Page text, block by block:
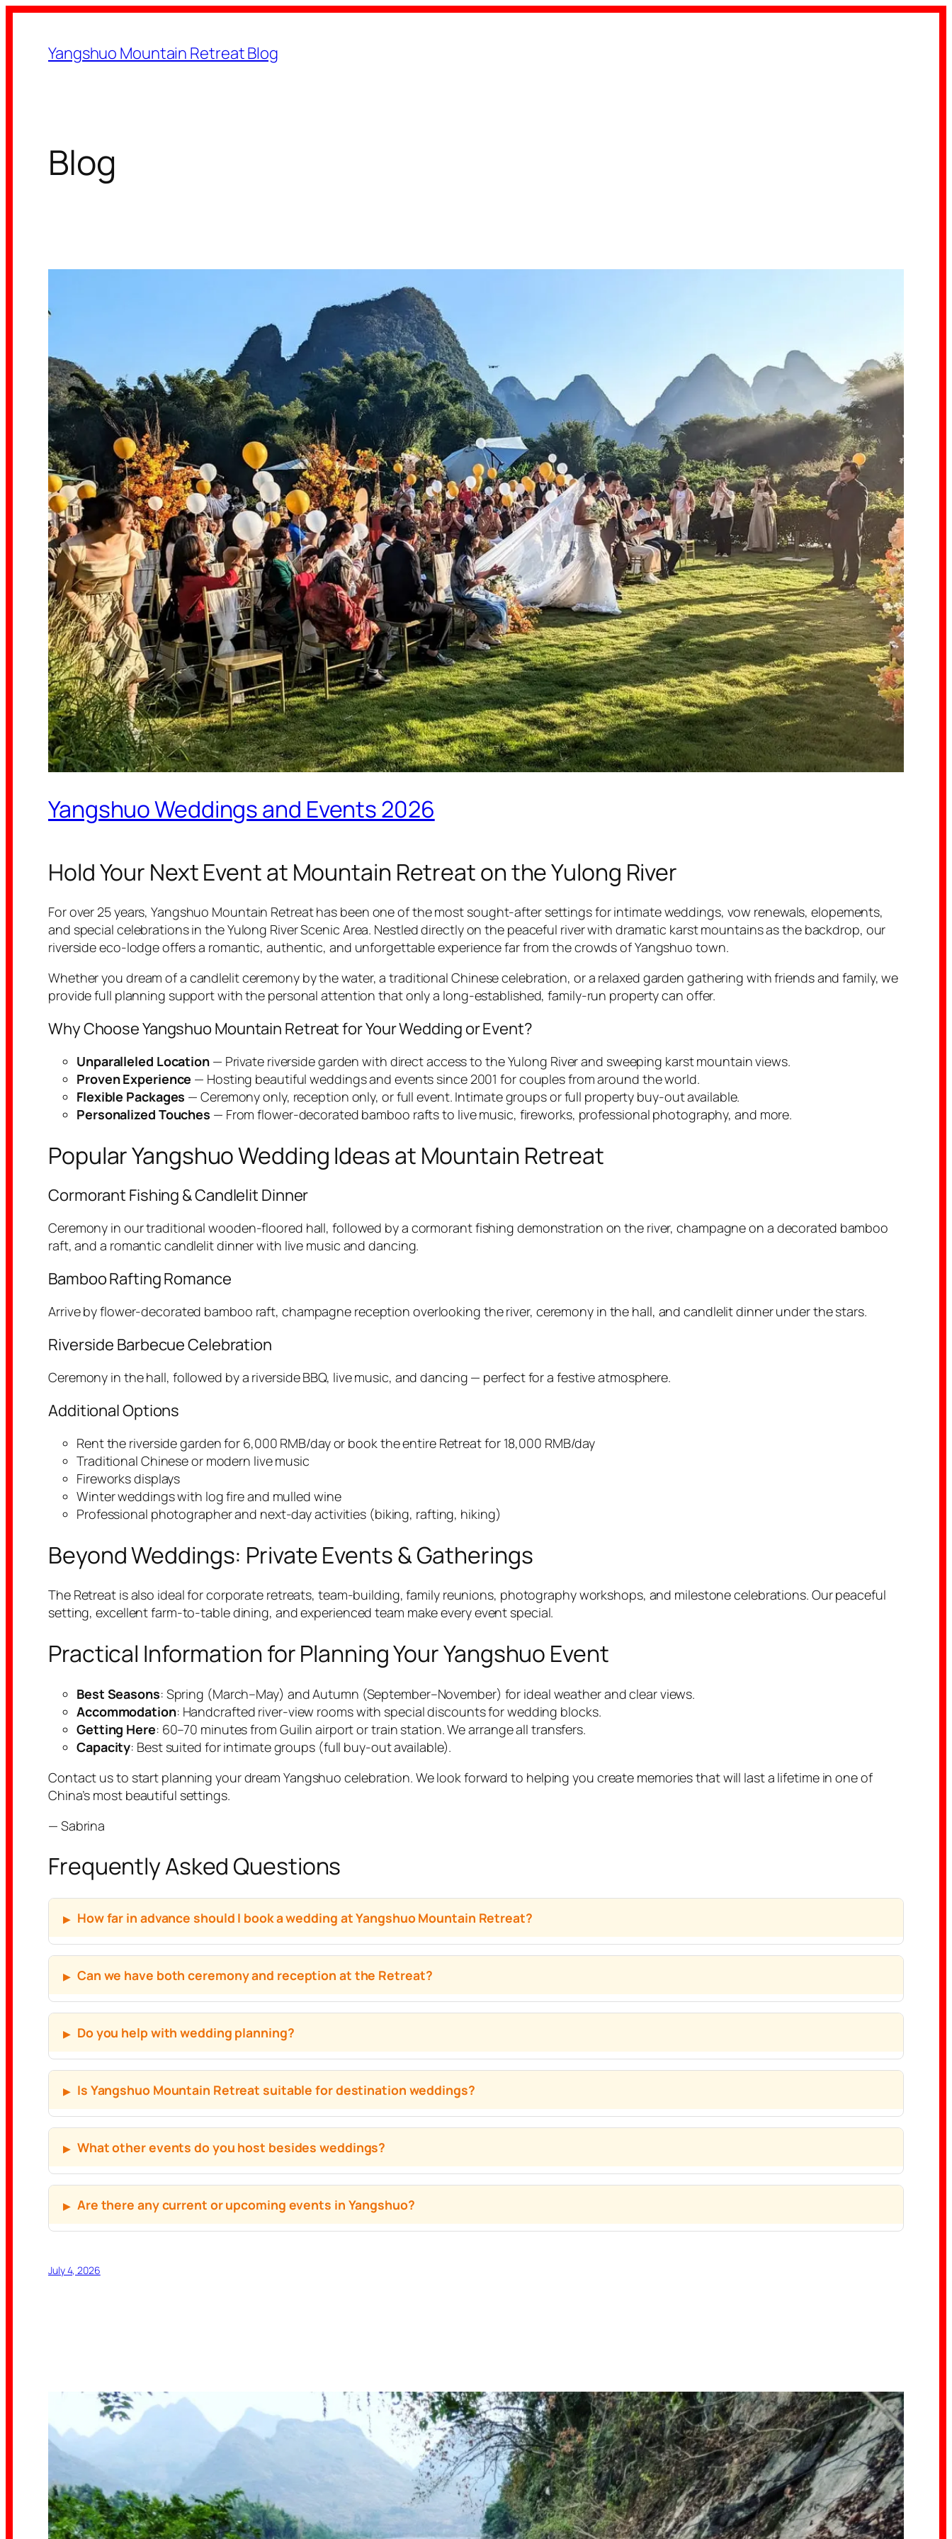
content
Yangshuo Mountain Retreat Blog
Blog
Yangshuo Weddings and Events 2026
Hold Your Next Event at Mountain Retreat on the Yulong River
For over 25 years, Yangshuo Mountain Retreat has been one of the most sought-after settings for intimate weddings, vow renewals, elopements,
and special celebrations in the Yulong River Scenic Area. Nestled directly on the peaceful river with dramatic karst mountains as the backdrop, our
riverside eco-lodge offers a romantic, authentic, and unforgettable experience far from the crowds of Yangshuo town.
Whether you dream of a candlelit ceremony by the water, a traditional Chinese celebration, or a relaxed garden gathering with friends and family, we
provide full planning support with the personal attention that only a long-established, family-run property can offer.
Why Choose Yangshuo Mountain Retreat for Your Wedding or Event?
Unparalleled Location— Private riverside garden with direct access to the Yulong River and sweeping karst mountain views.
Proven Experience — Hosting beautiful weddings and events since 2001 for couples from around the world.
Flexible Packages — Ceremony only, reception only, or full event. Intimate groups or full property buy-out available.
Personalized Touches — From flower-decorated bamboo rafts to live music, fireworks, professional photography, and more.
Popular Yangshuo Wedding Ideas at Mountain Retreat
Cormorant Fishing & Candlelit Dinner
Ceremony in our traditional wooden-floored hall, followed by a cormorant fishing demonstration on the river, champagne on a decorated bamboo
raft, and a romantic candlelit dinner with live music and dancing.
Bamboo Rafting Romance
Arrive by flower-decorated bamboo raft, champagne reception overlooking the river, ceremony in the hall, and candlelit dinner under the stars.
Riverside Barbecue Celebration
Ceremony in the hall, followed by a riverside BBQ, live music, and dancing — perfect for a festive atmosphere.
Additional Options
Rent the riverside garden for 6,000 RMB/day or book the entire Retreat for 18,000 RMB/day
Traditional Chinese or modern live music
Fireworks displays
Winter weddings with log fire and mulled wine
Professional photographer and next-day activities (biking, rafting, hiking)
Beyond Weddings: Private Events & Gatherings
The Retreat is also ideal for corporate retreats, team-building, family reunions, photography workshops, and milestone celebrations. Our peaceful
setting, excellent farm-to-table dining, and experienced team make every event special.
Practical Information for Planning Your Yangshuo Event
Best Seasons: Spring (March–May) and Autumn (September–November) for ideal weather and clear views.
Accommodation: Handcrafted river-view rooms with special discounts for wedding blocks.
Getting Here: 60–70 minutes from Guilin airport or train station. We arrange all transfers.
Capacity: Best suited for intimate groups (full buy-out available).
Contact us to start planning your dream Yangshuo celebration. We look forward to helping you create memories that will last a lifetime in one of
China’s most beautiful settings.
— Sabrina
Frequently Asked Questions
How far in advance should I book a wedding at Yangshuo Mountain Retreat?
Can we have both ceremony and reception at the Retreat?
Do you help with wedding planning?
Is Yangshuo Mountain Retreat suitable for destination weddings?
What other events do you host besides weddings?
Are there any current or upcoming events in Yangshuo?
July 4, 2026